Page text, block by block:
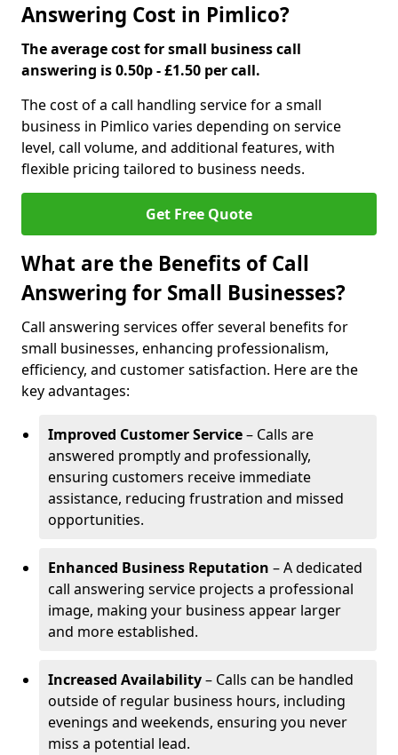
Answering Cost in Pimlico?
The average cost for small business call
answering is 0.50p - £1.50 per call.
The cost of a call handling service for a small
business in Pimlico varies depending on service
level, call volume, and additional features, with
flexible pricing tailored to business needs.
Get Free Quote
What are the Benefits of Call
Answering for Small Businesses?
Call answering services offer several benefits for
small businesses, enhancing professionalism,
efficiency, and customer satisfaction. Here are the
key advantages:
Improved Customer Service– Calls are
answered promptly and professionally,
ensuring customers receive immediate
assistance, reducing frustration and missed
opportunities.
Enhanced Business Reputation – A dedicated
call answering service projects a professional
image, making your business appear larger
and more established.
Increased Availability– Calls can be handled
outside of regular business hours, including
evenings and weekends, ensuring you never
miss a potential lead.